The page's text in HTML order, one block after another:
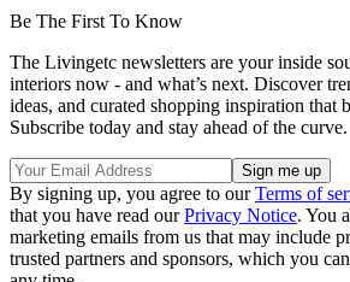
Be The First To Know
The Livingetc newsletters are your inside
interiors now - and what’s next. Discover
ideas, and curated shopping inspiration that
Subscribe today and stay ahead of the curve.
By signing up, you agree to ourTerms of
that you have read ourPrivacy Notice. You
marketing emails from us that may include
trusted partners and sponsors, which you